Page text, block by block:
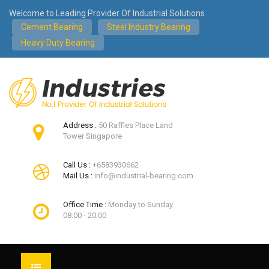
Welcome to Leading Provider Of Industrial Solutions
Cement Bearing
Steel Industry Bearing
Heavy Duty Bearing
Address : 50 Raffles Place Land
Tower Singapore
Call Us : +6583930662
Mail Us : info@industrial-bearing.com
Office Time : Monday to Sunday
08:00 - 20:00